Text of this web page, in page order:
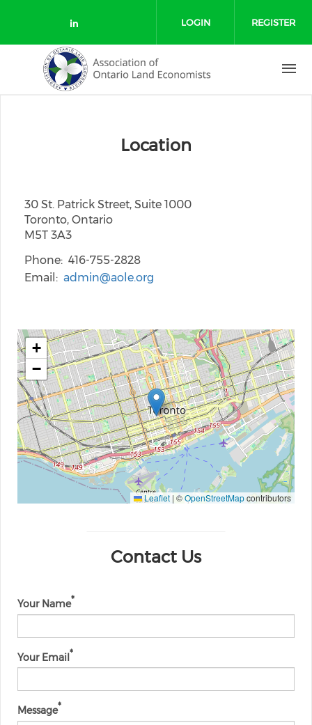
Check our social media on
LOGIN REGISTER
Location
30 St. Patrick Street, Suite 1000
Toronto, Ontario
M5T 3A3
Phone 416-755-2828
Email
admin@aole.org
+
−
Leaflet | ©OpenStreetMapcontributors
Contact Us
Your Name
Your Email
Message